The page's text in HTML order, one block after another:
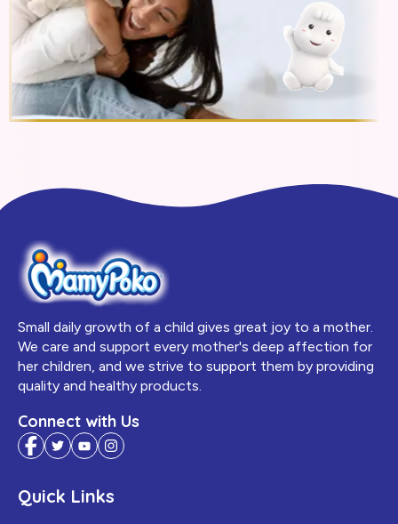
Small daily growth of a child gives great joy to a mother.
We care and support every mother's deep affection for
her children, and we strive to support them by providing
quality and healthy products.
Connect with Us
Quick Links